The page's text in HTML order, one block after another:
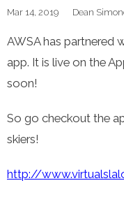
Mar 14, 2019 Dean
AWSA has partnered
app. It is live on the
soon!
So go checkout the
skiers!
http://